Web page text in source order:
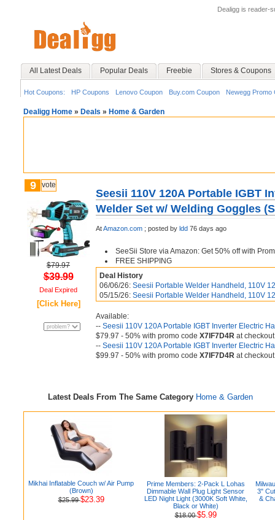
Dealigg is reader-
All Latest Deals Popular Deals Freebie Stores & Coupons
Hot Coupons: HP Coupons Lenovo Coupon Buy.com Coupon Newegg Promo
Dealigg Home » Deals » Home & Garden
9 vote
$79.97
$39.99
Deal Expired
[Click Here]
Seesii 110V 120A Portable IGBT
Welder Set w/ Welding Goggles
AtAmazon.com ; posted by ldd 76 days ago
SeeSii Store via Amazon: Get 50% off with
FREE SHIPPING
Deal History
06/06/26: Seesii Portable Welder Handheld, 110V
05/15/26: Seesii Portable Welder Handheld, 110V
Available:
-- Seesii 110V 120A Portable IGBT Inverter Electric
$79.97 - 50% with promo code X7IF7D4R at
-- Seesii 110V 120A Portable IGBT Inverter Electric
$99.97 - 50% with promo code X7IF7D4R at
Latest Deals From The Same Category Home & Garden
Mikhai Inflatable Couch w/ Air Pump
(Brown)
$25.99$23.39
Prime Members: 2-Pack L Lohas
Dimmable Wall Plug Light Sensor
LED Night Light (3000K Soft White,
Black or White)
$18.00$5.99
3"
&